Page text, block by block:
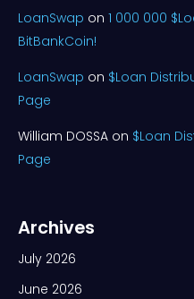
LoanSwap on 1 000 000
BitBankCoin!
LoanSwap on $Loan
Page
William DOSSA on $Loan
Page
Archives
July 2026
June 2026